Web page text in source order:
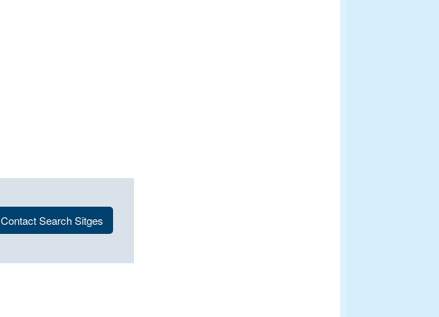
Contact Search Sitges